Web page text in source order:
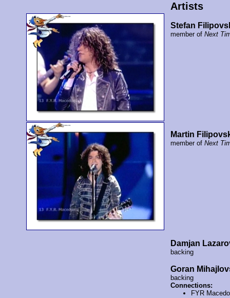
Artists
Stefan
member ofNext
Martin
member ofNext
Damjan
backing
Goran
backing
Connections:
FYR